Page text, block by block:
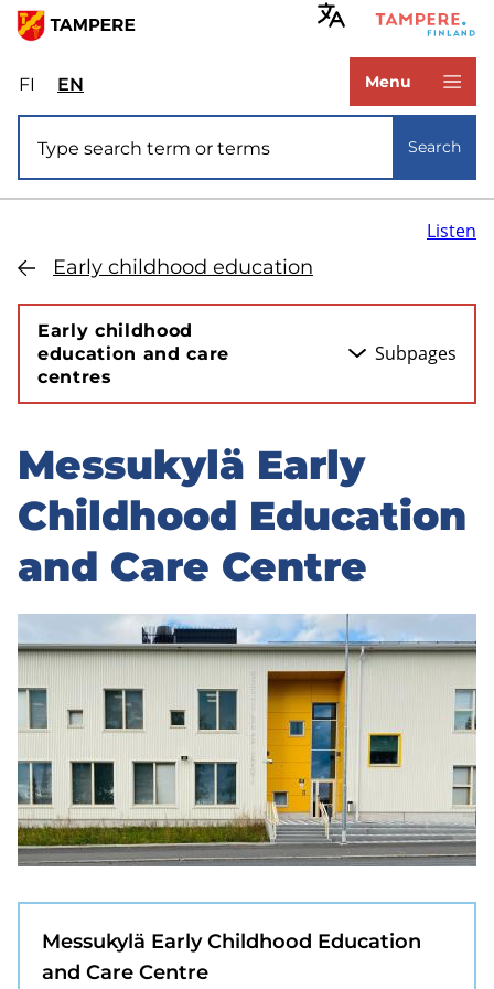
Skip
main
content
FIValitse
sivuston
kieli:
suomi
ENSelect
site
language:
Menu
Search
Early childhood education
Listen
Early childhood
education and care
centres
Subpages
Skip
to
sidebar
Messukylä Early
Childhood Education
and Care Centre
Messukylä Early Childhood Education
and Care Centre